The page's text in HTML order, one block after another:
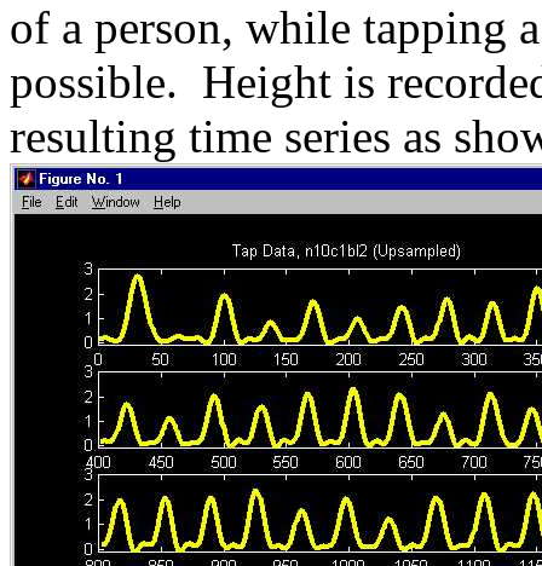
of a person, while tapping
possible. Height is
resulting time series as